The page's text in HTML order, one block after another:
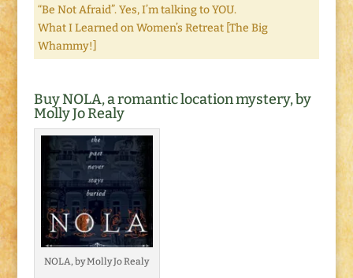
“Be Not Afraid”. Yes, I’m talking to YOU.
What I Learned on Women’s Retreat [The Big
Whammy!]
Buy NOLA, a romantic location mystery, by
Molly Jo Realy
NOLA, by Molly Jo Realy